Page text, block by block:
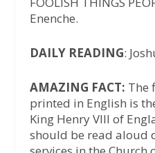
Enenche.
DAILY READING:
AMAZING FACT: The
printed in English is
King Henry VIII of
should be read aloud